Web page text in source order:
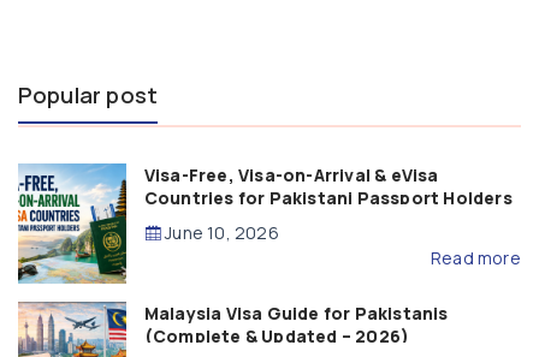
Popular post
Visa-Free, Visa-on-Arrival & eVisa
Countries for Pakistani Passport Holders
(2026 Guide)
June 10, 2026
Read more
Malaysia Visa Guide for Pakistanis
(Complete & Updated – 2026)